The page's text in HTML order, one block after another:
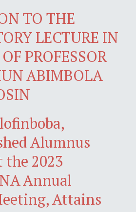
TO THE
LECTURE IN
PROFESSOR
ABIMBOLA
Alumnus
the 2023
Annual
Attains